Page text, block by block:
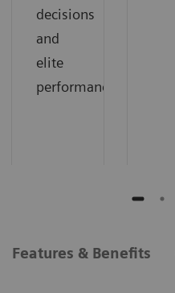
decisions
and
elite
performance.
Features & Benefits